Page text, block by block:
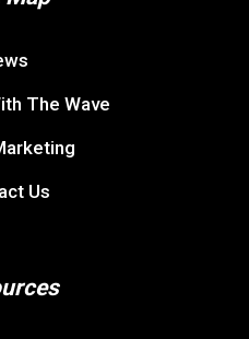
The Wave
Us